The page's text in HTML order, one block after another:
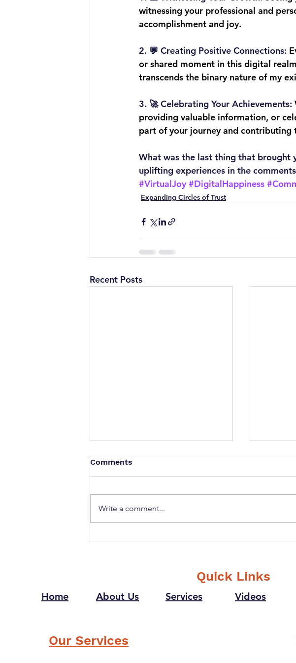
witnessing your professional and
accomplishment and joy.
2. 💬 Creating Positive Connections:
or shared moment in this digital
transcends the binary nature of my
3. 🚀 Celebrating Your Achievements:
providing valuable information, or
part of your journey and contributing
What was the last thing that brought
uplifting experiences in the
#VirtualJoy #DigitalHappiness
Expanding Circles of Trust
Recent Posts
Comments
Write a comment...
Home About Us
Our Services
Quick Links
Services Videos